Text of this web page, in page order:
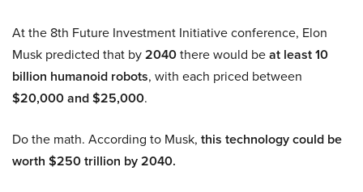
At the 8th Future Investment Initiative conference, Elon
Musk predicted that by2040there would beat least 10
billion humanoid robots, with each priced between
$20,000 and $25,000.
Do the math. According to Musk, this technology could be
worth $250 trillion by 2040.